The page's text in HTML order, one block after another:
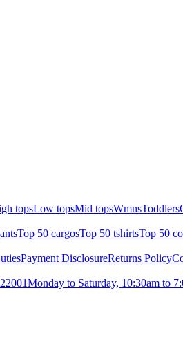
topsLow topsMid topsWmnsToddlers
Top 50 cargosTop 50 tshirtsTop 50
Payment DisclosureReturns Policy
Monday to Saturday, 10:30am to